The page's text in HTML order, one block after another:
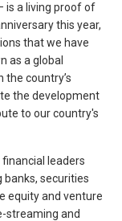
is a living proof of
this year,
that we have
as a global
country’s
the development
to our country's
leaders
banks, securities
equity and venture
streaming and